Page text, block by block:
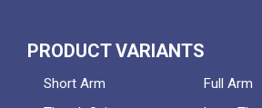
PRODUCT VARIANTS
Short Arm
Full Arm